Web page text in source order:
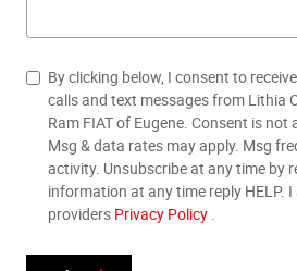
By clicking below, I consent to
calls and text messages from Lithia
Ram FIAT of Eugene. Consent is not
Msg & data rates may apply. Msg
activity. Unsubscribe at any time by
information at any time reply HELP.
providers Privacy Policy